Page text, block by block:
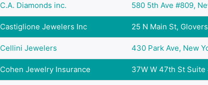
C.A. Diamonds inc. 580 5th Ave #809,
Castiglione Jewelers Inc 25 N Main St,
Cellini Jewelers 430 Park Ave, New
Cohen Jewelry Insurance 37W W 47th St Suite